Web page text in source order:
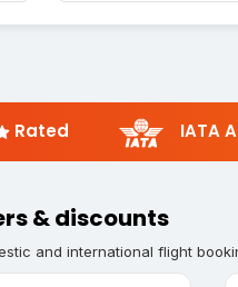
Rated IATA
& discounts
and international flight